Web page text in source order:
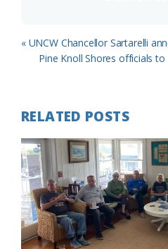
Previous
Post:
« UNCW Chancellor Sartarelli
Next
Pine Knoll Shores officials
RELATED POSTS